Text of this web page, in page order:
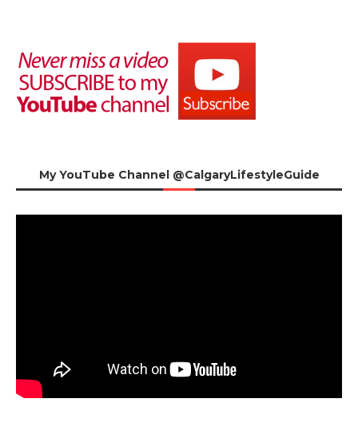
My YouTube Channel @CalgaryLifestyleGuide